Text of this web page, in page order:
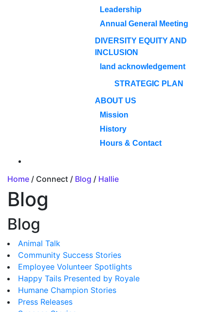
Leadership
Annual General Meeting
DIVERSITY EQUITY AND
INCLUSION
land acknowledgement
STRATEGIC PLAN
ABOUT US
Mission
History
Hours & Contact
Home / Connect / Blog / Hallie
Blog
Blog
Animal Talk
Community Success Stories
Employee Volunteer Spotlights
Happy Tails Presented by Royale
Humane Champion Stories
Press Releases